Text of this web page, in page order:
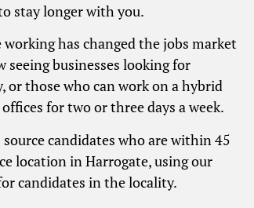
stay longer with you.
has changed the jobs market
seeing businesses looking for
or those who can work on a hybrid
for two or three days a week.
candidates who are within 45
location in Harrogate, using our
candidates in the locality.